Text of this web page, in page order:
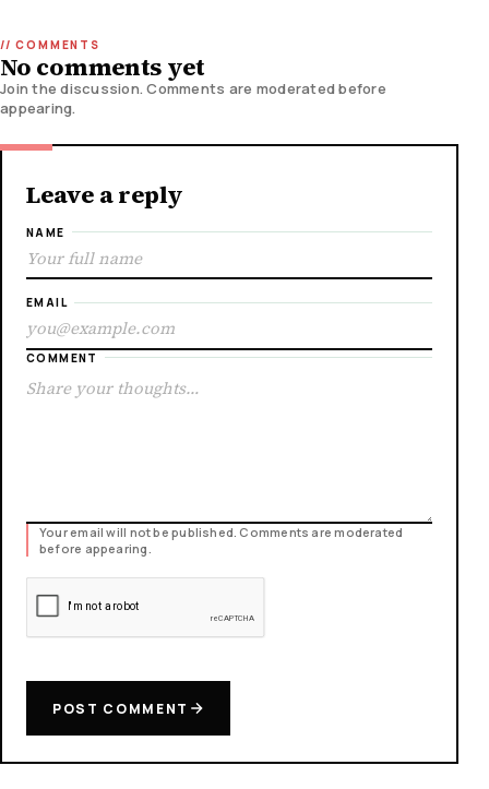
No comments yet
Join the discussion. Comments are moderated before
appearing.
Leave a reply
NAME
EMAIL
COMMENT
Your email will not be published. Comments are moderated
before appearing.
POST COMMENT